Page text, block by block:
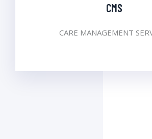
CMS
CARE MANAGEMENT